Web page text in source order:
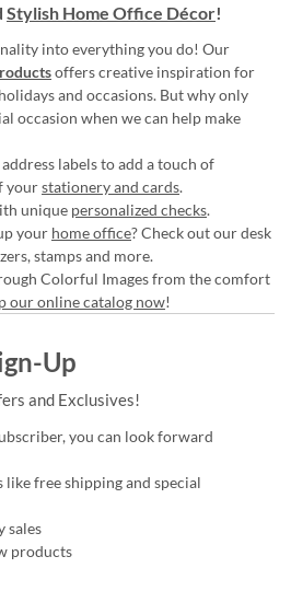
Stylish Home Office Décor!
into everything you do! Our
offers creative inspiration for
and occasions. But why only
occasion when we can help make
labels to add a touch of
yourstationery and cards.
unique personalized checks.
your home office? Check out our desk
stamps and more.
Colorful Images from the comfort
our online catalog now!
Up
and Exclusives!
you can look forward
like free shipping and special
sales
products